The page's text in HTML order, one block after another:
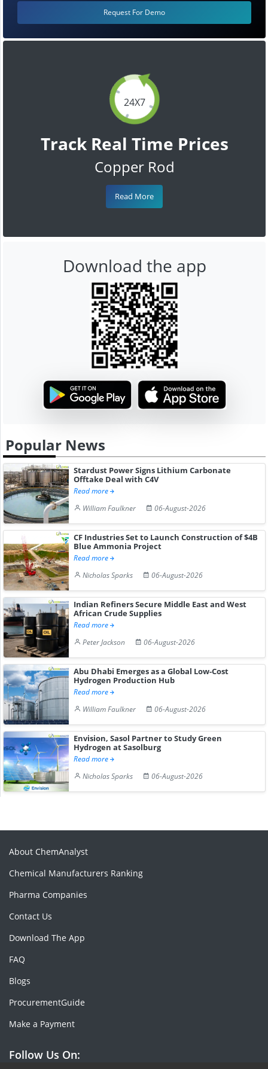
24X7
Track Real Time Prices
Copper Rod
Read More
Request For Demo
Download the app
Popular News
Stardust Power Signs Lithium Carbonate
Offtake Deal with C4V
Read more
William Faulkner
06-August-2026
CF Industries Set to Launch Construction of $4B
Blue Ammonia Project
Read more
Nicholas Sparks
06-August-2026
Indian Refiners Secure Middle East and West
African Crude Supplies
Read more
Peter Jackson
06-August-2026
Abu Dhabi Emerges as a Global Low-Cost
Hydrogen Production Hub
Read more
William Faulkner
06-August-2026
Envision, Sasol Partner to Study Green
Hydrogen at Sasolburg
Read more
Nicholas Sparks
06-August-2026
About ChemAnalyst
Chemical Manufacturers Ranking
Pharma Companies
Contact Us
Download The App
FAQ
Blogs
ProcurementGuide
Make a Payment
Follow Us On: